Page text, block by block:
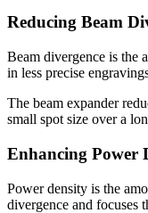
Reducing Beam
Beam divergence is the
in less precise
The beam expander
small spot size over a
Enhancing Power
Power density is the
divergence and focuses